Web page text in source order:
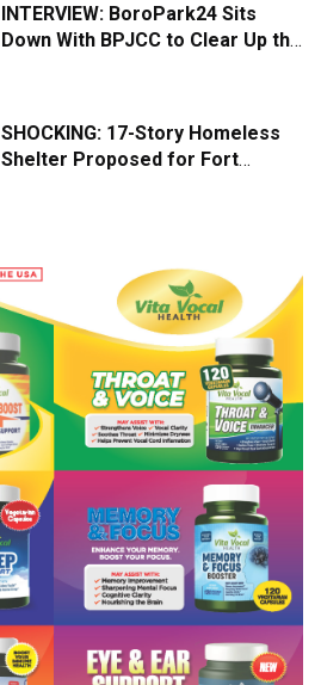
INTERVIEW: BoroPark24 Sits
Down With BPJCC to Clear Up the
SHOCKING: 17-Story Homeless
Shelter Proposed for Fort